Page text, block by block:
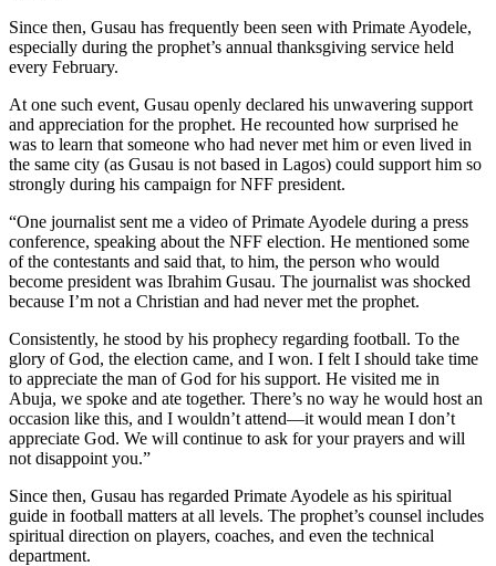
Since then, Gusau has frequently been seen with Primate Ayodele,
especially during the prophet’s annual thanksgiving service held
every February.
At one such event, Gusau openly declared his unwavering support
and appreciation for the prophet. He recounted how surprised he
was to learn that someone who had never met him or even lived in
the same city (as Gusau is not based in Lagos) could support him so
strongly during his campaign for NFF president.
“One journalist sent me a video of Primate Ayodele during a press
conference, speaking about the NFF election. He mentioned some
of the contestants and said that, to him, the person who would
become president was Ibrahim Gusau. The journalist was shocked
because I’m not a Christian and had never met the prophet.
Consistently, he stood by his prophecy regarding football. To the
glory of God, the election came, and I won. I felt I should take time
to appreciate the man of God for his support. He visited me in
Abuja, we spoke and ate together. There’s no way he would host an
occasion like this, and I wouldn’t attend—it would mean I don’t
appreciate God. We will continue to ask for your prayers and will
not disappoint you.”
Since then, Gusau has regarded Primate Ayodele as his spiritual
guide in football matters at all levels. The prophet’s counsel includes
spiritual direction on players, coaches, and even the technical
department.